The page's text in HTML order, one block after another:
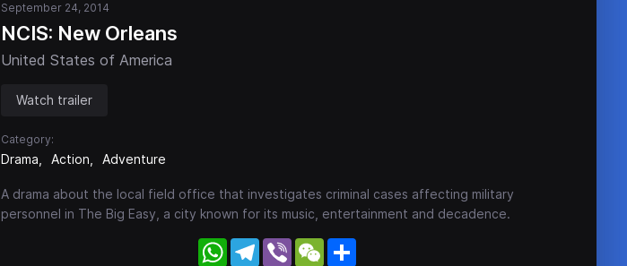
September 24, 2014
NCIS: New Orleans
United States of America
Watch trailer
Category:
Drama Action Adventure
A drama about the local field office that investigates criminal cases affecting military
personnel in The Big Easy, a city known for its music, entertainment and decadence.
WhatsApp
Telegram
Viber WeChat